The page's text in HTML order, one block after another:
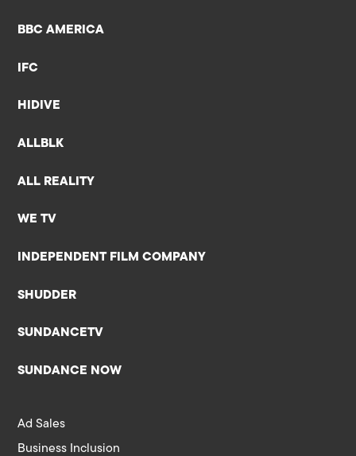
BBC AMERICA
IFC
HIDIVE
ALLBLK
ALL REALITY
WE TV
INDEPENDENT FILM COMPANY
SHUDDER
SUNDANCETV
SUNDANCE NOW
Ad Sales
Business Inclusion